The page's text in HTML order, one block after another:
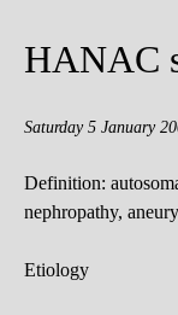
HANAC
Saturday 5 January
Definition:
nephropathy,
Etiology